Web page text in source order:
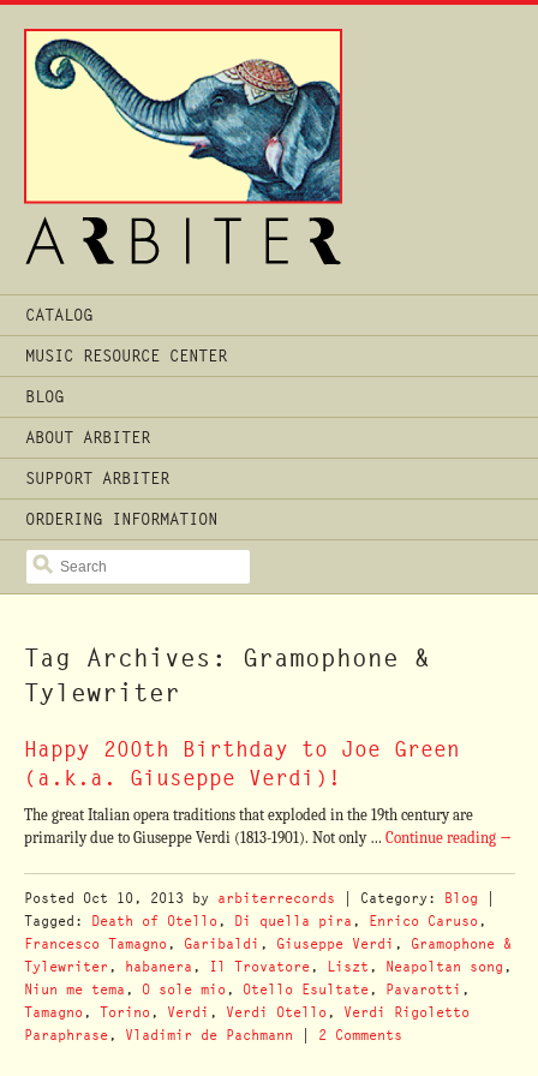
Main
Menu
CATALOG
MUSIC RESOURCE CENTER
BLOG
ABOUT ARBITER
SUPPORT ARBITER
ORDERING INFORMATION
SEARCH
Tag Archives: Gramophone &
Tylewriter
Happy 200th Birthday to Joe Green
(a.k.a. Giuseppe Verdi)!
The great Italian opera traditions that exploded in the 19th century are
primarily due to Giuseppe Verdi (1813-1901). Not only … Continue reading →
Posted Oct 10, 2013by arbiterrecords | Category: Blog |
Tagged: Death of Otello, Di quella pira , Enrico Caruso,
Francesco Tamagno, Garibaldi , Giuseppe Verdi , Gramophone &
Tylewriter , habanera , Il Trovatore, Liszt , Neapoltan song ,
Niun me tema , O sole mio, Otello Esultate, Pavarotti ,
Tamagno, Torino, Verdi , Verdi Otello, Verdi Rigoletto
Paraphrase, Vladimir de Pachmann | 2 Comments